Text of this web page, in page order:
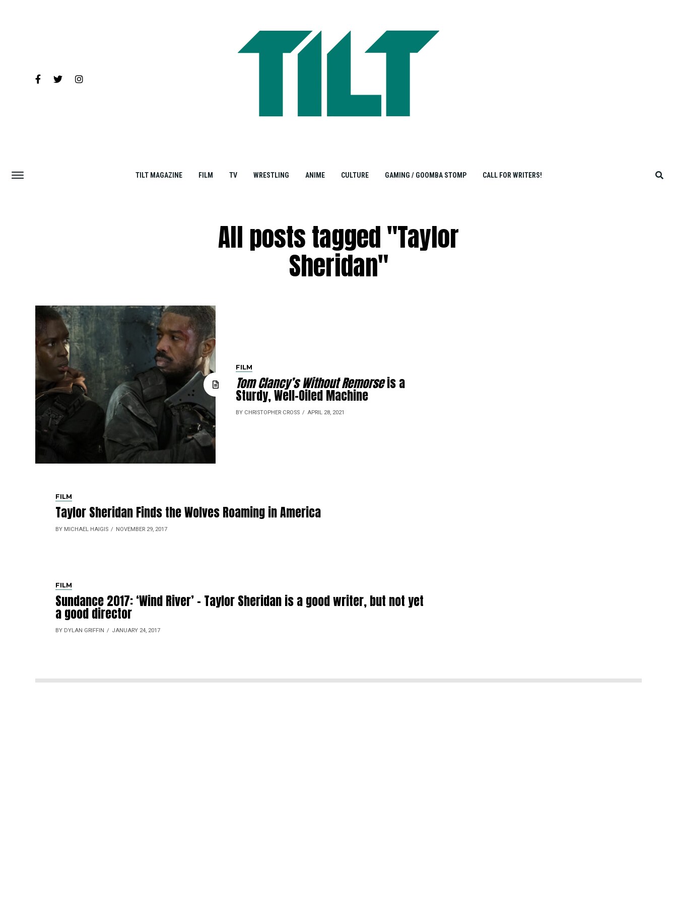
TILT MAGAZINE FILM TV WRESTLING ANIME CULTURE GAMING / GOOMBA STOMP CALL FOR WRITERS!
All posts tagged "Taylor
Sheridan"
FILM
Tom Clancy’s Without Remorseis a
Sturdy, Well-Oiled Machine
BY CHRISTOPHER CROSS APRIL 28, 2021
FILM
Taylor Sheridan Finds the Wolves Roaming in America
BY MICHAEL HAIGIS NOVEMBER 29, 2017
FILM
Sundance 2017: ‘Wind River’ – Taylor Sheridan is a good writer, but not yet
a good director
BY DYLAN GRIFFIN JANUARY 24, 2017